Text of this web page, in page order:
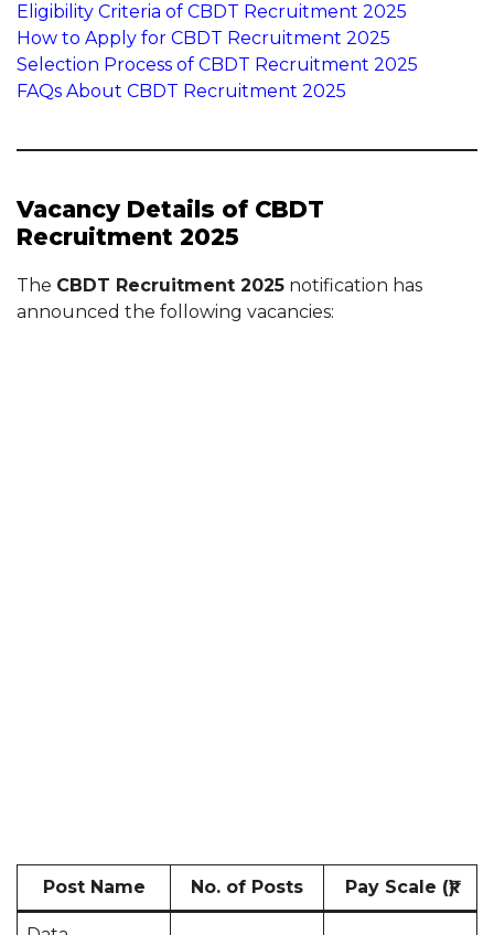
Eligibility Criteria of CBDT Recruitment 2025
How to Apply for CBDT Recruitment 2025
Selection Process of CBDT Recruitment 2025
FAQs About CBDT Recruitment 2025
Vacancy Details of CBDT
Recruitment 2025
The CBDT Recruitment 2025 notification has
announced the following vacancies:
Post Name No. of Posts Pay Scale (₹)